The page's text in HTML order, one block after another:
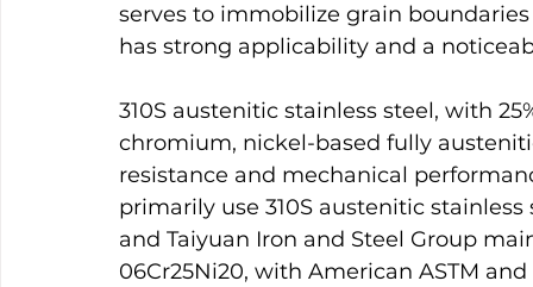
serves to immobilize grain
has strong applicability and a
310S austenitic stainless steel, with
chromium, nickel-based fully
resistance and mechanical
primarily use 310S austenitic
and Taiyuan Iron and Steel Group
06Cr25Ni20, with American ASTM